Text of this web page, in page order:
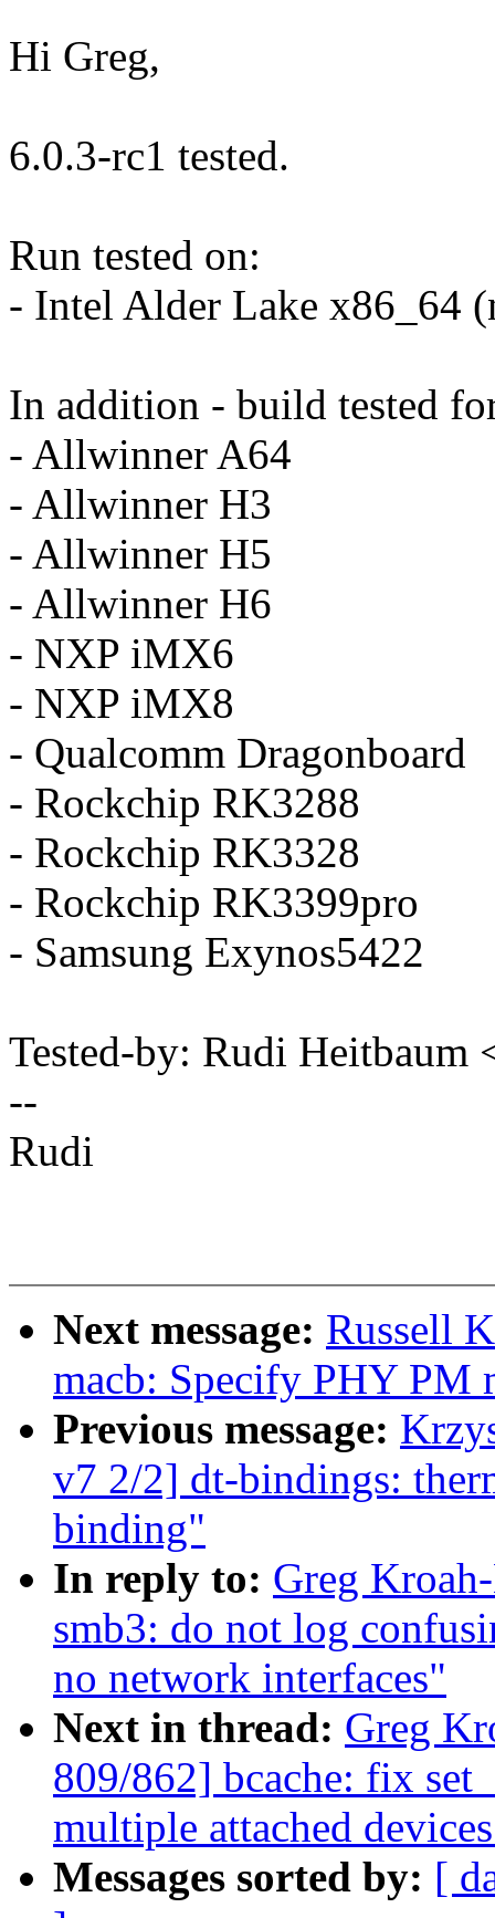
Hi Greg,
6.0.3-rc1 tested.
Run tested on:
- Intel Alder Lake x86_64
In addition - build tested
- Allwinner A64
- Allwinner H3
- Allwinner H5
- Allwinner H6
- NXP iMX6
- NXP iMX8
- Qualcomm Dragonboard
- Rockchip RK3288
- Rockchip RK3328
- Rockchip RK3399pro
- Samsung Exynos5422
Tested-by: Rudi
--
Rudi
Next message: Russell
macb: Specify PHY PM
Previous message:
v7 2/2] dt-bindings:
binding"
In reply to: Greg
smb3: do not log
no network interfaces"
Next in thread: Greg
809/862] bcache: fix
multiple attached
Messages sorted by: [